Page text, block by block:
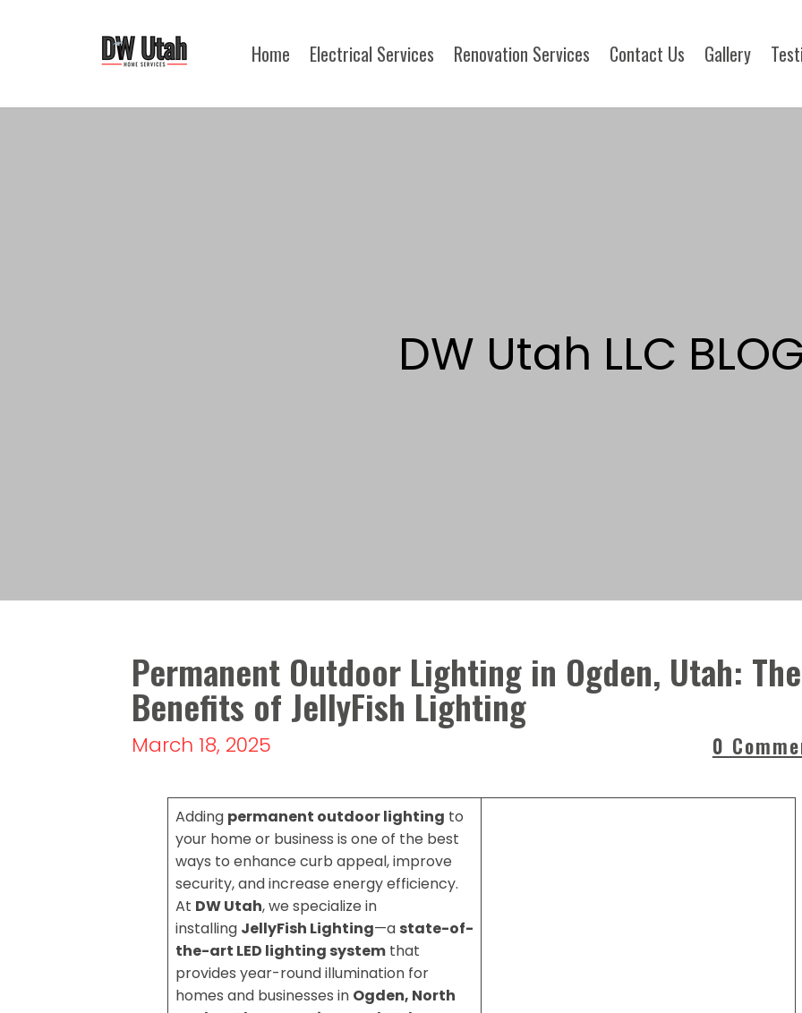
Home Electrical Services Renovation Services Contact Us Gallery
DW Utah LLC
Permanent Outdoor Lighting in Ogden, Utah: The
Benefits of JellyFish Lighting
March 18, 2025 0
Adding permanent outdoor lighting to
your home or business is one of the best
ways to enhance curb appeal, improve
security, and increase energy efficiency.
At DW Utah, we specialize in
installing JellyFish Lighting—a state-of-
the-art LED lighting system that
provides year-round illumination for
homes and businesses in Ogden, North